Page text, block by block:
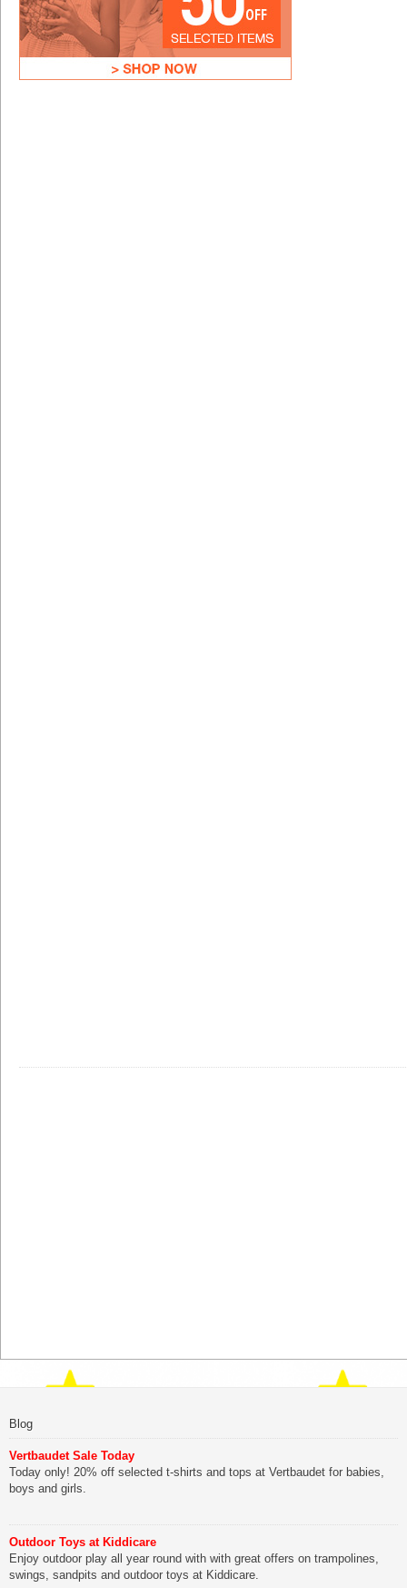
Blog
Vertbaudet Sale Today
Today only! 20% off selected t-shirts and tops at Vertbaudet for babies,
boys and girls.
Outdoor Toys at Kiddicare
Enjoy outdoor play all year round with with great offers on trampolines,
swings, sandpits and outdoor toys at Kiddicare.